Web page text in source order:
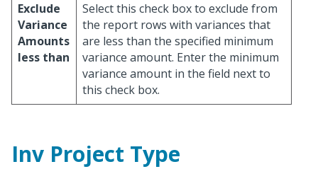
Exclude
Variance
Amounts
less than
Select this check box to exclude from
the report rows with variances that
are less than the specified minimum
variance amount. Enter the minimum
variance amount in the field next to
this check box.
Inv Project Type